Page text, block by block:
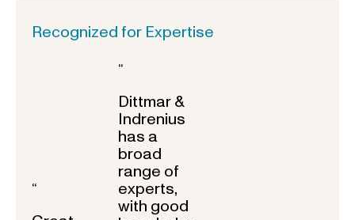
Recognized for Expertise
“
“
Dittmar &
Indrenius
has a
broad
range of
experts,
with good